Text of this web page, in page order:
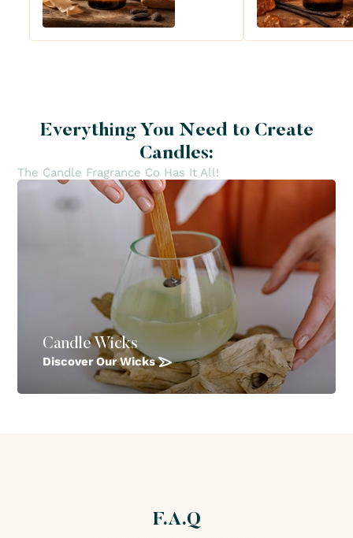
Everything You Need to Create
Candles:
The Candle Fragrance Co Has It All!
Candle Wicks
Discover Our Wicks
F.A.Q